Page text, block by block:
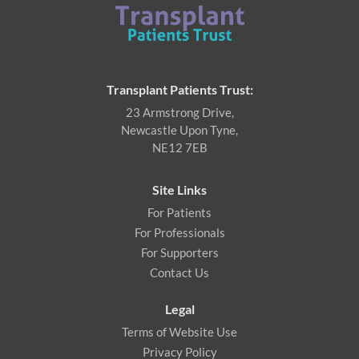
Transplant Patients Trust:
23 Armstrong Drive,
Newcastle Upon Tyne,
NE12 7EB
Site Links
For Patients
For Professionals
For Supporters
Contact Us
Legal
Terms of Website Use
Privacy Policy